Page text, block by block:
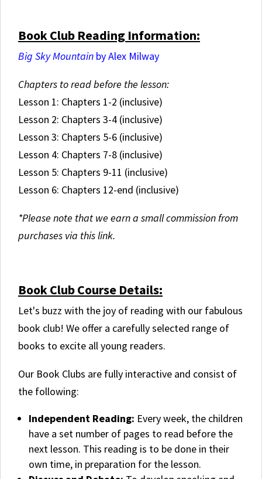
Book Club Reading Information:
Big Sky Mountain by Alex Milway
Chapters to read before the lesson:
Lesson 1: Chapters 1-2 (inclusive)
Lesson 2: Chapters 3-4 (inclusive)
Lesson 3: Chapters 5-6 (inclusive)
Lesson 4: Chapters 7-8 (inclusive)
Lesson 5: Chapters 9-11 (inclusive)
Lesson 6: Chapters 12-end (inclusive)
*Please note that we earn a small commission from
purchases via this link.
Book Club Course Details:
Let's buzz with the joy of reading with our fabulous
book club! We offer a carefully selected range of
books to excite all young readers.
Our Book Clubs are fully interactive and consist of
the following:
Independent Reading: Every week, the children
have a set number of pages to read before the
next lesson. This reading is to be done in their
own time, in preparation for the lesson.